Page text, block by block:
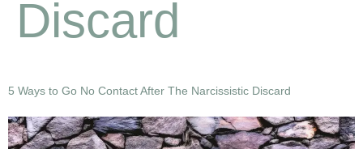
Discard
5 Ways to Go No Contact After The Narcissistic Discard